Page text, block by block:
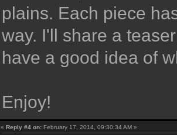
plains. Each piece
way. I'll share a
have a good idea of
Enjoy!
«Reply #4 on: February 17, 2014, 09:30:34 AM »